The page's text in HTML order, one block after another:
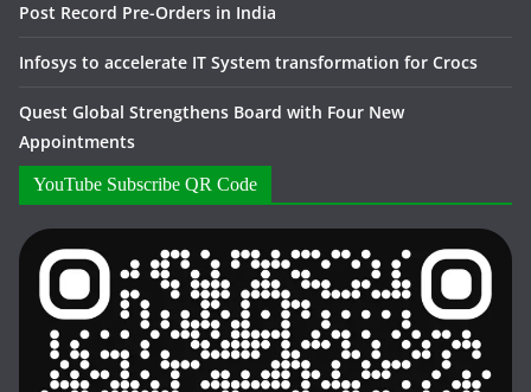
Post Record Pre-Orders in India
Infosys to accelerate IT System transformation for Crocs
Quest Global Strengthens Board with Four New
Appointments
YouTube Subscribe QR Code